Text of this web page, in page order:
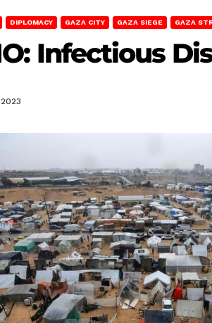
DIPLOMACY GAZA CITY GAZA SIEGE GAZA
Infectious